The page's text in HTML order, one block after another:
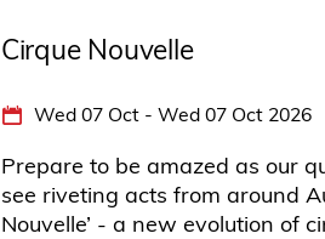
Cirque Nouvelle
Wed 07 Oct - Wed 07 Oct 2026
Prepare to be amazed as our
see riveting acts from around
Nouvelle’ - a new evolution of